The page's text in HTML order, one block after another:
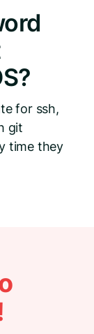
for ssh,
git
time they